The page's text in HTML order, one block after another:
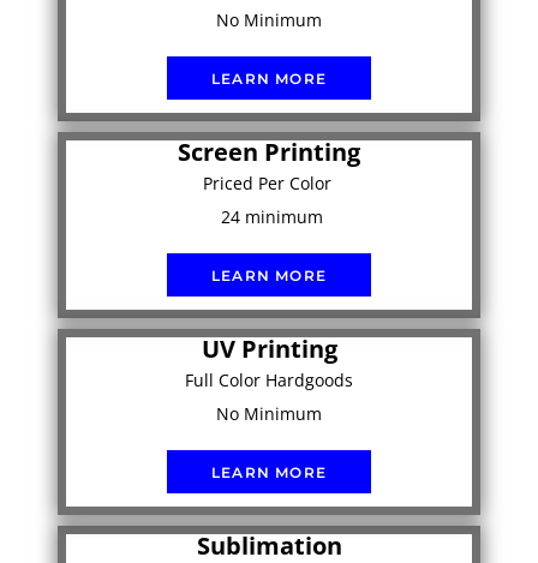
No Minimum
LEARN MORE
Screen Printing
Priced Per Color
24 minimum
LEARN MORE
UV Printing
Full Color Hardgoods
No Minimum
LEARN MORE
Sublimation